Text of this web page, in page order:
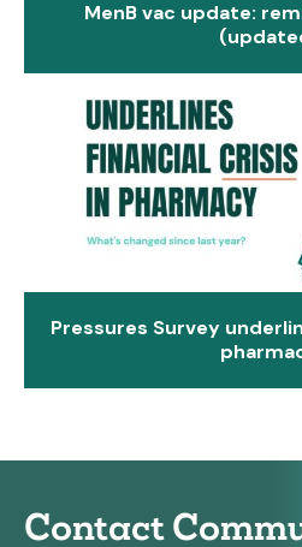
MenB vac update:
Pressures Survey
Contact